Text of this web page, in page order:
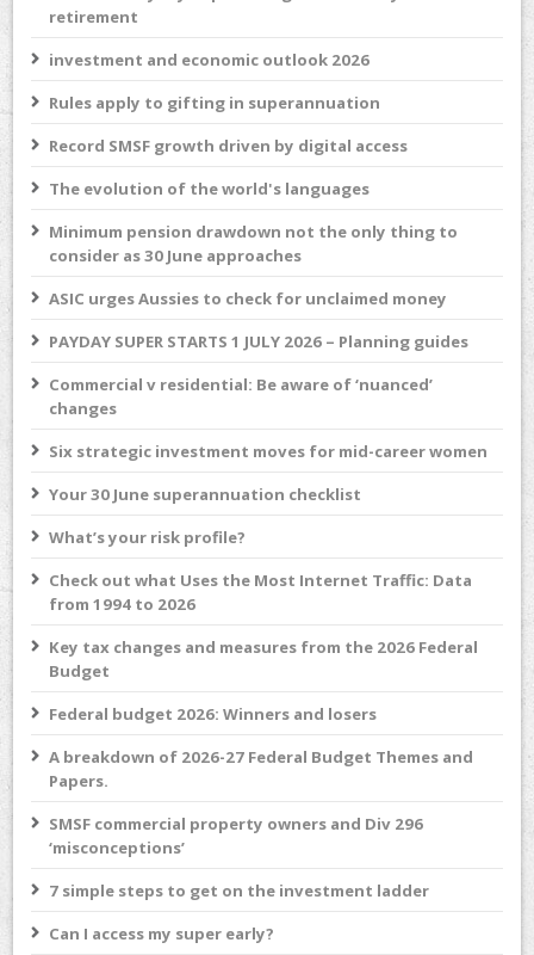
retirement
investment and economic outlook 2026
Rules apply to gifting in superannuation
Record SMSF growth driven by digital access
The evolution of the world's languages
Minimum pension drawdown not the only thing to
consider as 30 June approaches
ASIC urges Aussies to check for unclaimed money
PAYDAY SUPER STARTS 1 JULY 2026 – Planning guides
Commercial v residential: Be aware of ‘nuanced’
changes
Six strategic investment moves for mid-career women
Your 30 June superannuation checklist
What’s your risk profile?
Check out what Uses the Most Internet Traffic: Data
from 1994 to 2026
Key tax changes and measures from the 2026 Federal
Budget
Federal budget 2026: Winners and losers
A breakdown of 2026-27 Federal Budget Themes and
Papers.
SMSF commercial property owners and Div 296
‘misconceptions’
7 simple steps to get on the investment ladder
Can I access my super early?